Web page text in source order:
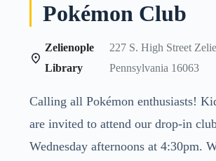
Pokémon Club
Zelienople
Library
227 S. High Street
Pennsylvania 16063
Calling all Pokémon enthusiasts!
are invited to attend our drop-in
Wednesday afternoons at 4:30pm.